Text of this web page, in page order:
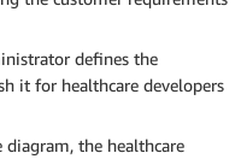
defines the
it for healthcare developers
the healthcare